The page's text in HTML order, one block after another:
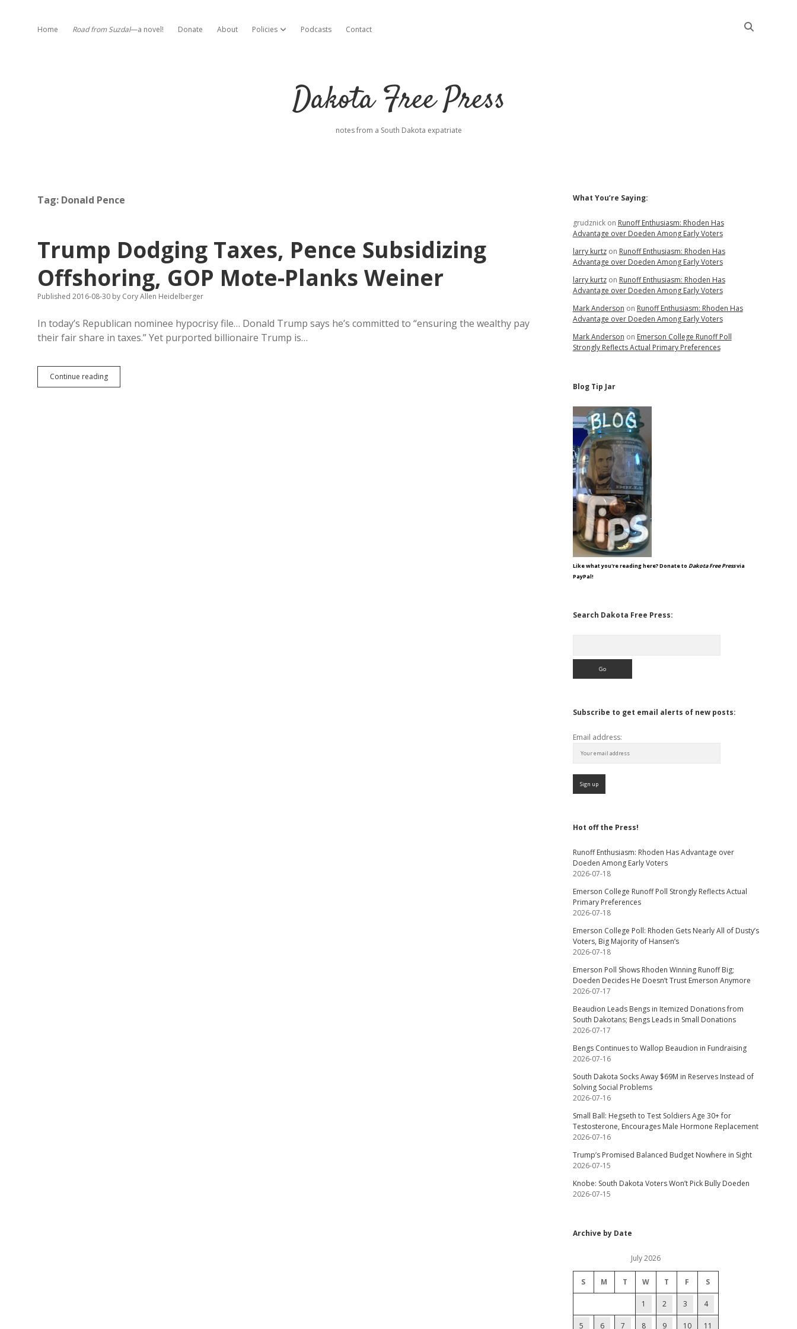
Home Road from Suzdal—a novel! Donate About Policies open dropdown menu
Podcasts Contact
Dakota Free Press
notes from a South Dakota expatriate
Tag: Donald Pence
Trump Dodging Taxes, Pence Subsidizing
Offshoring, GOP Mote-Planks Weiner
Published 2016-08-30 by Cory Allen Heidelberger
In today’s Republican nominee hypocrisy file… Donald Trump says he’s committed to “ensuring the wealthy pay
their fair share in taxes.” Yet purported billionaire Trump is…
Continue readingTrump
Dodging
Sidebar
What You’re Saying:
grudznickon Runoff Enthusiasm: Rhoden Has
Advantage over Doeden Among Early Voters
larry kurtzon Runoff Enthusiasm: Rhoden Has
Advantage over Doeden Among Early Voters
larry kurtzon Runoff Enthusiasm: Rhoden Has
Advantage over Doeden Among Early Voters
Mark Anderson on Runoff Enthusiasm: Rhoden Has
Advantage over Doeden Among Early Voters
Mark Anderson on Emerson College Runoff Poll
Strongly Reflects Actual Primary Preferences
Blog Tip Jar
Like what you're reading here? Donate to Dakota Free Pressvia
PayPal!
Search Dakota Free Press:
Subscribe to get email alerts of new posts:
Email address:
Hot off the Press!
Runoff Enthusiasm: Rhoden Has Advantage over
Doeden Among Early Voters
2026-07-18
Emerson College Runoff Poll Strongly Reflects Actual
Primary Preferences
2026-07-18
Emerson College Poll: Rhoden Gets Nearly All of Dusty’s
Voters, Big Majority of Hansen’s
2026-07-18
Emerson Poll Shows Rhoden Winning Runoff Big;
Doeden Decides He Doesn’t Trust Emerson Anymore
2026-07-17
Beaudion Leads Bengs in Itemized Donations from
South Dakotans; Bengs Leads in Small Donations
2026-07-17
Bengs Continues to Wallop Beaudion in Fundraising
2026-07-16
South Dakota Socks Away $69M in Reserves Instead of
Solving Social Problems
2026-07-16
Small Ball: Hegseth to Test Soldiers Age 30+ for
Testosterone, Encourages Male Hormone Replacement
2026-07-16
Trump’s Promised Balanced Budget Nowhere in Sight
2026-07-15
Knobe: South Dakota Voters Won’t Pick Bully Doeden
2026-07-15
Archive by Date
July 2026
S M T W T F S
1 2 3 4
5 6 7 8 9 10 11